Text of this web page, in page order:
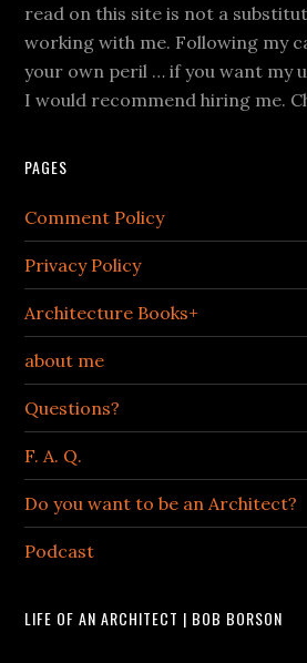
read on this site is not a
working with me. Following my
your own peril … if you want my
I would recommend hiring me.
PAGES
Comment Policy
Privacy Policy
Architecture Books+
about me
Questions?
F. A. Q.
Do you want to be an Architect?
Podcast
LIFE OF AN ARCHITECT | BOB BORSON